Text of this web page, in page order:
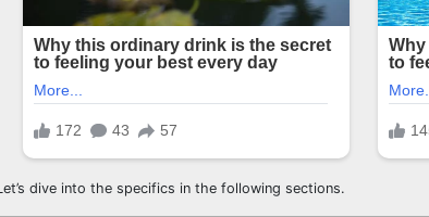
dive into the specifics in the following sections.